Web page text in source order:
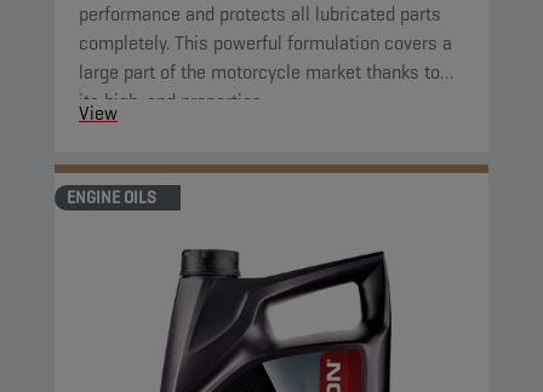
performance and protects all lubricated parts
completely. This powerful formulation covers a
large part of the motorcycle market thanks to
its high-end properties.
View
ENGINE OILS